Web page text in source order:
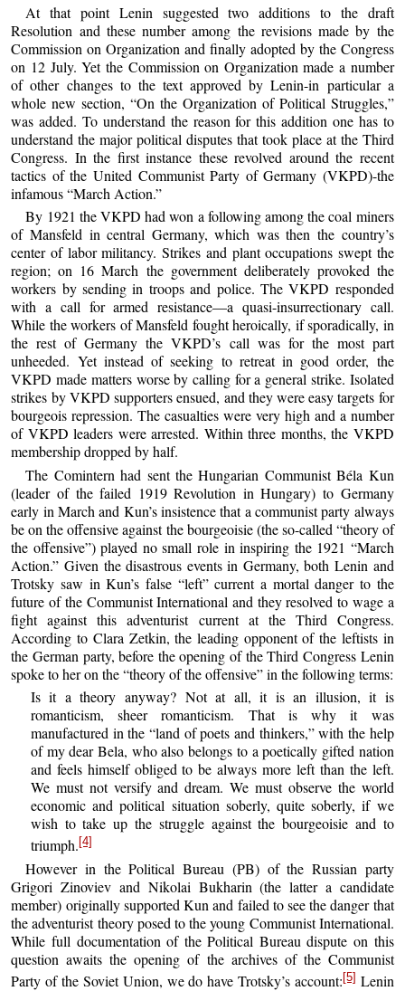
At that point Lenin suggested two additions to the draft
Resolution and these number among the revisions made by the
Commission on Organization and finally adopted by the Congress
on 12 July. Yet the Commission on Organization made a number
of other changes to the text approved by Lenin-in particular a
whole new section, “On the Organization of Political Struggles,”
was added. To understand the reason for this addition one has to
understand the major political disputes that took place at the Third
Congress. In the first instance these revolved around the recent
tactics of the United Communist Party of Germany (VKPD)-the
infamous “March Action.”
By 1921 the VKPD had won a following among the coal miners
of Mansfeld in central Germany, which was then the country’s
center of labor militancy. Strikes and plant occupations swept the
region; on 16 March the government deliberately provoked the
workers by sending in troops and police. The VKPD responded
with a call for armed resistance—a quasi-insurrectionary call.
While the workers of Mansfeld fought heroically, if sporadically, in
the rest of Germany the VKPD’s call was for the most part
unheeded. Yet instead of seeking to retreat in good order, the
VKPD made matters worse by calling for a general strike. Isolated
strikes by VKPD supporters ensued, and they were easy targets for
bourgeois repression. The casualties were very high and a number
of VKPD leaders were arrested. Within three months, the VKPD
membership dropped by half.
The Comintern had sent the Hungarian Communist Béla Kun
(leader of the failed 1919 Revolution in Hungary) to Germany
early in March and Kun’s insistence that a communist party always
be on the offensive against the bourgeoisie (the so-called “theory of
the offensive”) played no small role in inspiring the 1921 “March
Action.” Given the disastrous events in Germany, both Lenin and
Trotsky saw in Kun’s false “left” current a mortal danger to the
future of the Communist International and they resolved to wage a
fight against this adventurist current at the Third Congress.
According to Clara Zetkin, the leading opponent of the leftists in
the German party, before the opening of the Third Congress Lenin
spoke to her on the “theory of the offensive” in the following terms:
Is it a theory anyway? Not at all, it is an illusion, it is
romanticism, sheer romanticism. That is why it was
manufactured in the “land of poets and thinkers,” with the help
of my dear Bela, who also belongs to a poetically gifted nation
and feels himself obliged to be always more left than the left.
We must not versify and dream. We must observe the world
economic and political situation soberly, quite soberly, if we
wish to take up the struggle against the bourgeoisie and to
triumph. [4]
However in the Political Bureau (PB) of the Russian party
Grigori Zinoviev and Nikolai Bukharin (the latter a candidate
member) originally supported Kun and failed to see the danger that
the adventurist theory posed to the young Communist International.
While full documentation of the Political Bureau dispute on this
question awaits the opening of the archives of the Communist
Party of the Soviet Union, we do have Trotsky’s account:[5] Lenin